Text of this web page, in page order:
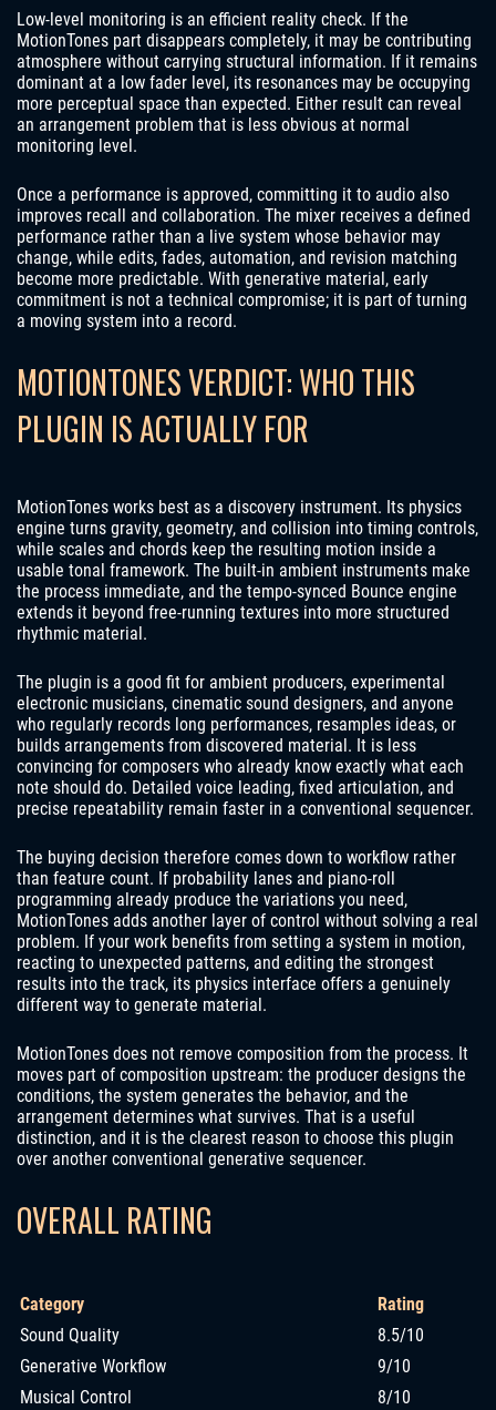
Low-level monitoring is an efficient reality check. If the
MotionTones part disappears completely, it may be contributing
atmosphere without carrying structural information. If it remains
dominant at a low fader level, its resonances may be occupying
more perceptual space than expected. Either result can reveal
an arrangement problem that is less obvious at normal
monitoring level.
Once a performance is approved, committing it to audio also
improves recall and collaboration. The mixer receives a defined
performance rather than a live system whose behavior may
change, while edits, fades, automation, and revision matching
become more predictable. With generative material, early
commitment is not a technical compromise; it is part of turning
a moving system into a record.
MOTIONTONES VERDICT: WHO THIS
PLUGIN IS ACTUALLY FOR
MotionTones works best as a discovery instrument. Its physics
engine turns gravity, geometry, and collision into timing controls,
while scales and chords keep the resulting motion inside a
usable tonal framework. The built-in ambient instruments make
the process immediate, and the tempo-synced Bounce engine
extends it beyond free-running textures into more structured
rhythmic material.
The plugin is a good fit for ambient producers, experimental
electronic musicians, cinematic sound designers, and anyone
who regularly records long performances, resamples ideas, or
builds arrangements from discovered material. It is less
convincing for composers who already know exactly what each
note should do. Detailed voice leading, fixed articulation, and
precise repeatability remain faster in a conventional sequencer.
The buying decision therefore comes down to workflow rather
than feature count. If probability lanes and piano-roll
programming already produce the variations you need,
MotionTones adds another layer of control without solving a real
problem. If your work benefits from setting a system in motion,
reacting to unexpected patterns, and editing the strongest
results into the track, its physics interface offers a genuinely
different way to generate material.
MotionTones does not remove composition from the process. It
moves part of composition upstream: the producer designs the
conditions, the system generates the behavior, and the
arrangement determines what survives. That is a useful
distinction, and it is the clearest reason to choose this plugin
over another conventional generative sequencer.
OVERALL RATING
Category
Rating
Sound Quality
8.5/10
Generative Workflow
9/10
Musical Control
8/10